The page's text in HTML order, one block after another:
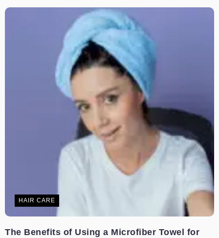
HAIR CARE
The Benefits of Using a Microfiber Towel for